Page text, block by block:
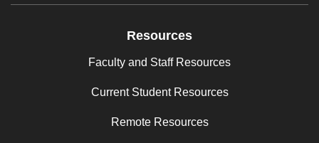
Resources
Faculty and Staff Resources
Current Student Resources
Remote Resources